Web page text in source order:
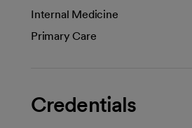
Internal Medicine
Primary Care
Credentials